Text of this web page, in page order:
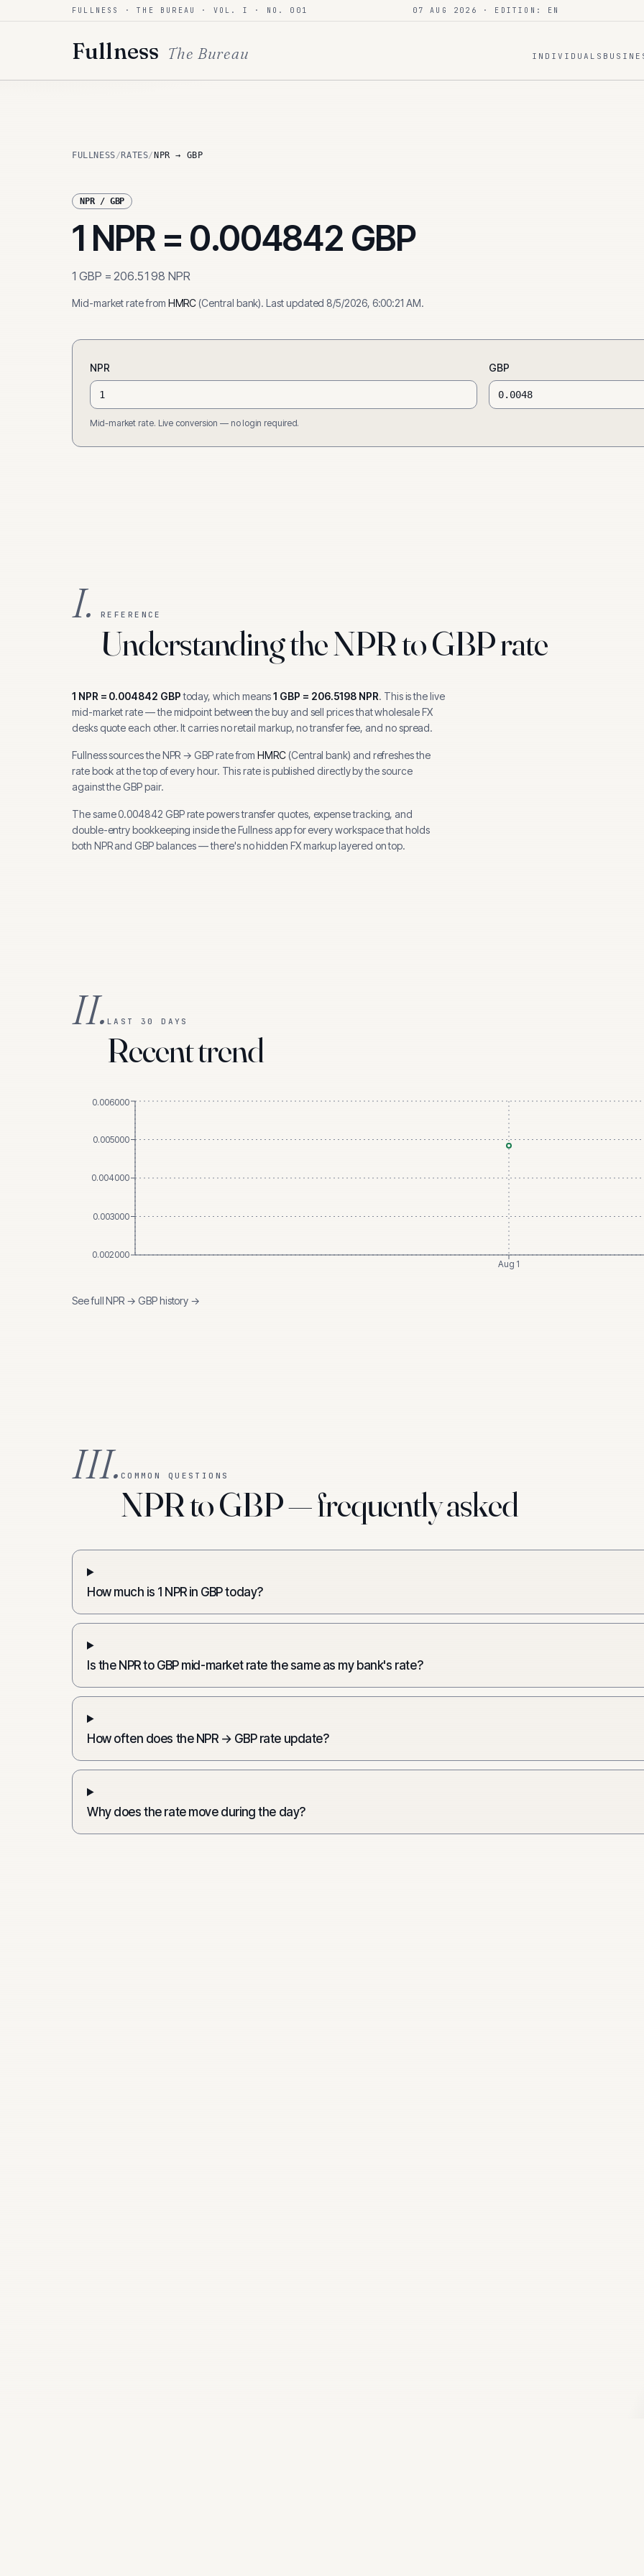
Skip to contentFULLNESS · THE BUREAU · VOL. I · NO. 001 07 AUG 2026 · EDITION: EN
Fullness The Bureau INDIVIDUALS
FULLNESS/ RATES/ NPR → GBP
NPR/ GBP
1 NPR= 0.004842 GBP
1 GBP =206.5198 NPR
Mid-market rate from HMRC(Central bank). Last updated 8/5/2026, 6:00:21 AM.
NPR GBP
Mid-market rate. Live conversion — no login required.
I. REFERENCE
Understanding the NPR to GBP rate
1 NPR = 0.004842 GBP today, which means1 GBP = 206.5198 NPR. This is the live
mid-market rate — the midpoint between the buy and sell prices that wholesale FX
desks quote each other. It carries no retail markup, no transfer fee, and no spread.
Fullness sources theNPR →GBPrate from HMRC(Central bank) and refreshes the
rate book at the top of every hour. This rate is published directly by the source
against the GBP pair.
The same0.004842 GBPrate powers transfer quotes, expense tracking, and
double-entry bookkeeping inside the Fullness app for every workspace that holds
both NPRandGBPbalances — there's no hidden FX markup layered on top.
II. LAST 30 DAYS
Recent trend
Aug 1
0.002000
0.003000
0.004000
0.005000
0.006000
See fullNPR → GBPhistory →
III. COMMON QUESTIONS
NPR to GBP — frequently asked
How much is 1 NPR in GBP today?
Is the NPR to GBP mid-market rate the same as my bank's rate?
How often does the NPR → GBP rate update?
Why does the rate move during the day?